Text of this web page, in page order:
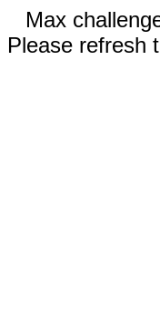
Max
Please refresh